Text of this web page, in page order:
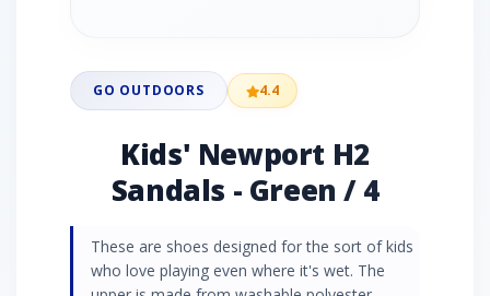
GO OUTDOORS 4.4
Kids' Newport H2
Sandals - Green / 4
These are shoes designed for the sort of kids
who love playing even where it's wet. The